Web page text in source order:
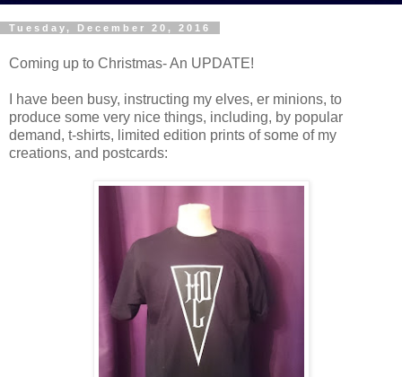
Tuesday, December 20, 2016
Coming up to Christmas- An UPDATE!
I have been busy, instructing my elves, er minions, to
produce some very nice things, including, by popular
demand, t-shirts, limited edition prints of some of my
creations, and postcards: